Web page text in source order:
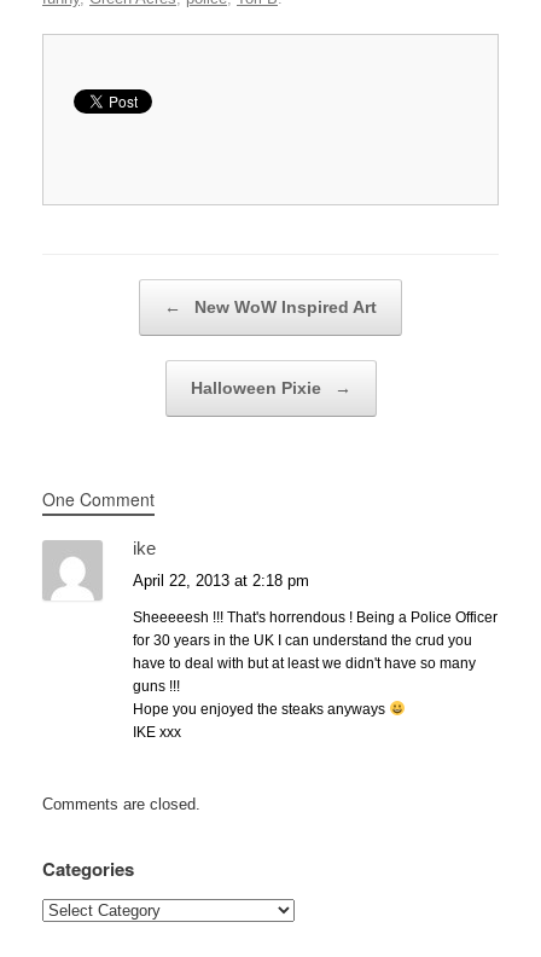
← New WoW Inspired Art
Halloween Pixie →
One Comment
ike
April 22, 2013 at 2:18 pm
Sheeeeesh !!! That's horrendous ! Being a Police Officer
for 30 years in the UK I can understand the crud you
have to deal with but at least we didn't have so many
guns !!!
Hope you enjoyed the steaks anyways
IKE xxx
Comments are closed.
Categories
Categories